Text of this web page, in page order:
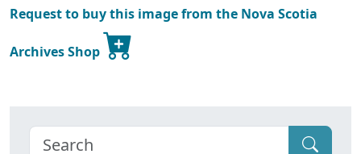
Request to buy this image from the Nova Scotia
Archives Shop